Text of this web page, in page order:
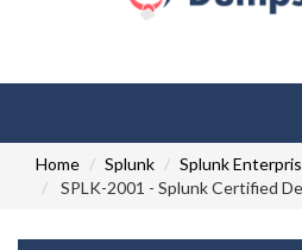
Home
Splunk
Splunk
SPLK-2001 - Splunk Certified